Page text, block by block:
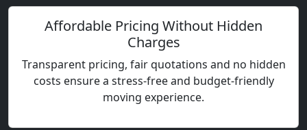
Affordable Pricing Without Hidden
Charges
Transparent pricing, fair quotations and no hidden
costs ensure a stress-free and budget-friendly
moving experience.